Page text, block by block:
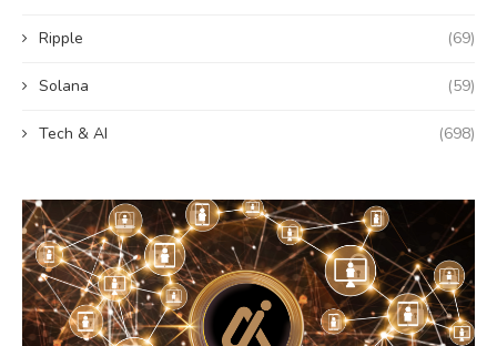
Ripple (69)
Solana (59)
Tech & AI (698)